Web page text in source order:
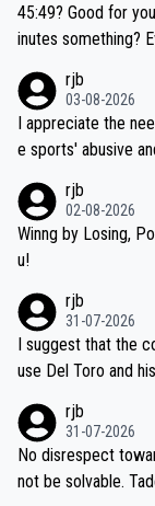
45:49? Good for you! ...and Pogi just around 3 minutes faster,
inutes something? Even better for you... because his personal Krva
rjb
03-08-2026
I appreciate the
e sports' abusive
sticated drug use
e employed, and
ling's two greatest
ecessary, or fair, to
hours of sleep to
petitors during cycling's
iught to be
titors, at the same
M, not 2AM.
nd safety of the
rjb
02-08-2026
Winng by Losing,
u!
rjb
31-07-2026
I suggest that the
use Del Toro and
on't want to set a
and length of
reason for Del Toro
rjb
31-07-2026
No disrespect
not be solvable.